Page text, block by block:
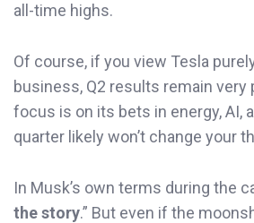
all-time highs.
Of course, if you view Tesla
business, Q2 results remain very
focus is on its bets in energy, AI,
quarter likely won’t change your
In Musk’s own terms during the
the story.” But even if the